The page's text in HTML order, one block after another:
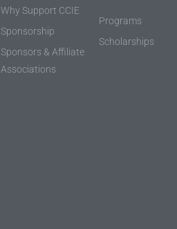
Why Support CCIE
Sponsorship
Sponsors & Affiliate
Associations
Programs
Scholarships